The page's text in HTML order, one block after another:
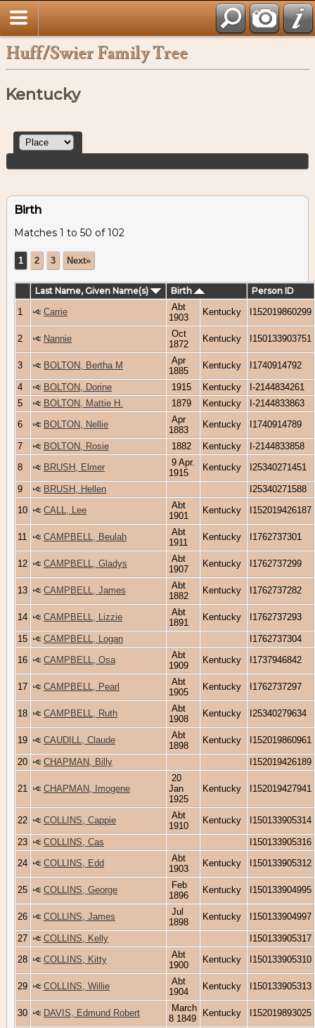
Huff/Swier Family Tree
Kentucky
Birth
Matches 1 to 50 of 102
1 2 3 Next»
Last Name, Given Name(s) Birth
Person ID
1
Carrie
Abt
1903
Kentucky I152019860299
2 Nannie
Oct
1872
Kentucky I150133903751
3 BOLTON, Bertha M
Apr
1885
Kentucky I1740914792
4 BOLTON, Dorine 1915 Kentucky
I-2144834261
5
BOLTON, Mattie H. 1879 Kentucky
I-2144833863
6
BOLTON, Nellie
Apr
1883
Kentucky I1740914789
7 BOLTON, Rosie 1882 Kentucky
I-2144833858
8
BRUSH, Elmer
9 Apr.
1915
Kentucky I25340271451
9 BRUSH, Hellen
I25340271588
10
CALL, Lee
Abt
1901
Kentucky I152019426187
11 CAMPBELL, Beulah
Abt
1911
Kentucky I1762737301
12 CAMPBELL, Gladys
Abt
1907
Kentucky I1762737299
13 CAMPBELL, James
Abt
1882
Kentucky I1762737282
14 CAMPBELL, Lizzie
Abt
1891
Kentucky I1762737293
15 CAMPBELL, Logan
I1762737304
16
CAMPBELL, Osa
Abt
1909
Kentucky I1737946842
17 CAMPBELL, Pearl
Abt
1905
Kentucky I1762737297
18 CAMPBELL, Ruth
Abt
1908
Kentucky I25340279634
19 CAUDILL, Claude
Abt
1898
Kentucky I152019860961
20 CHAPMAN, Billy I152019426189
21 CHAPMAN, Imogene
20
Jan
1925
Kentucky I152019427941
22 COLLINS, Cappie
Abt
1910
Kentucky I150133905314
23 COLLINS, Cas
I150133905316
24
COLLINS, Edd
Abt
1903
Kentucky I150133905312
25 COLLINS, George
Feb
1896
Kentucky I150133904995
26 COLLINS, James
Jul
1898
Kentucky I150133904997
27 COLLINS, Kelly
I150133905317
28
COLLINS, Kitty
Abt
1900
Kentucky I150133905310
29 COLLINS, Willie
Abt
1904
Kentucky I150133905313
30 DAVIS, Edmund Robert
March
8 1849
Kentucky I152019893025